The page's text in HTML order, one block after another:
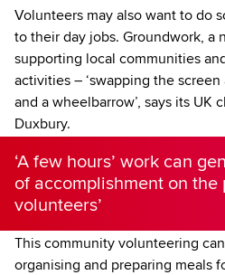
Volunteers may also want to do
to their day jobs. Groundwork, a
supporting local communities
activities – ‘swapping the
and a wheelbarrow’, says its UK
Duxbury.
‘A few hours’ work can
of accomplishment on the
volunteers’
This community volunteering
organising and preparing meals